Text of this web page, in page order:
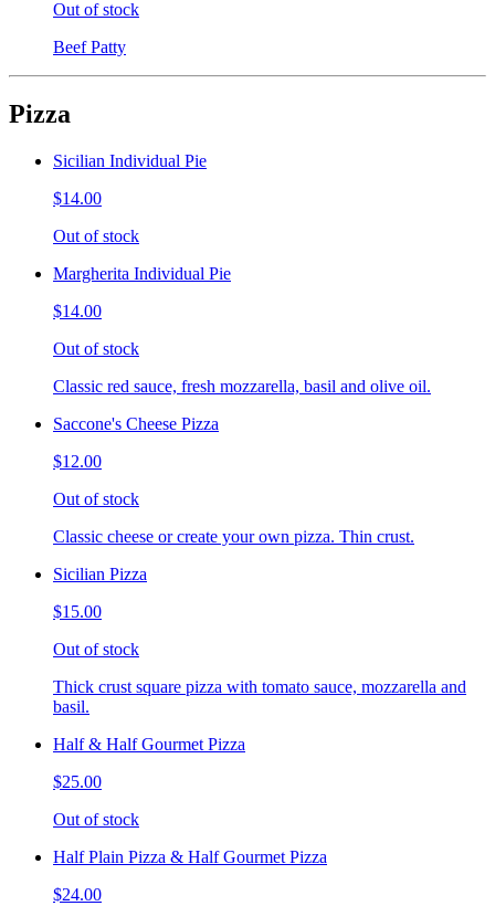
Out of stock
Beef Patty
Pizza
Sicilian Individual Pie
$14.00
Out of stock
Margherita Individual Pie
$14.00
Out of stock
Classic red sauce, fresh mozzarella, basil and olive oil.
Saccone's Cheese Pizza
$12.00
Out of stock
Classic cheese or create your own pizza. Thin crust.
Sicilian Pizza
$15.00
Out of stock
Thick crust square pizza with tomato sauce, mozzarella and
basil.
Half & Half Gourmet Pizza
$25.00
Out of stock
Half Plain Pizza & Half Gourmet Pizza
$24.00